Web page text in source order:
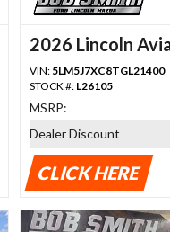
2026 Lincoln
VIN: 5LM5J7XC8TGL21400
STOCK #: L26105
MSRP:
Dealer Discount
CLICK HERE